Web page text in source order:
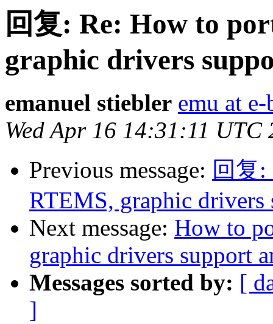
回复: Re: How to
graphic drivers
emanuel stiebler emu at
Wed Apr 16 14:31:11 UTC
Previous message: 回复:
RTEMS, graphic drivers
Next message: How to
graphic drivers support
Messages sorted by: [
]